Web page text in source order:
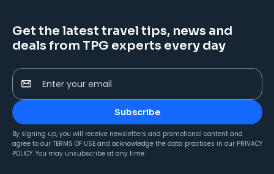
Get the latest travel tips, news and
deals from TPG experts every day
Enter your email
Subscribe
By signing up, you will receive newsletters and promotional content and
agree to our TERMS OF USE and acknowledge the data practices in our PRIVACY
POLICY. You may unsubscribe at any time.